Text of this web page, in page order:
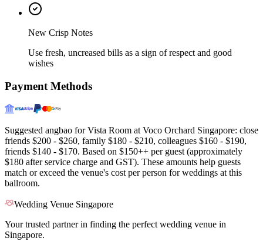
New Crisp Notes
Use fresh, uncreased bills as a sign of respect and good
wishes
Payment Methods
Suggested angbao for Vista Room at Voco Orchard Singapore: close
friends $200 - $260, family $180 - $210, colleagues $160 - $190,
friends $140 - $170. Based on $150++ per guest (approximately
$180 after service charge and GST). These amounts help guests
match or exceed the venue's cost per person for weddings at this
ballroom.
Wedding Venue Singapore
Your trusted partner in finding the perfect wedding venue in
Singapore.